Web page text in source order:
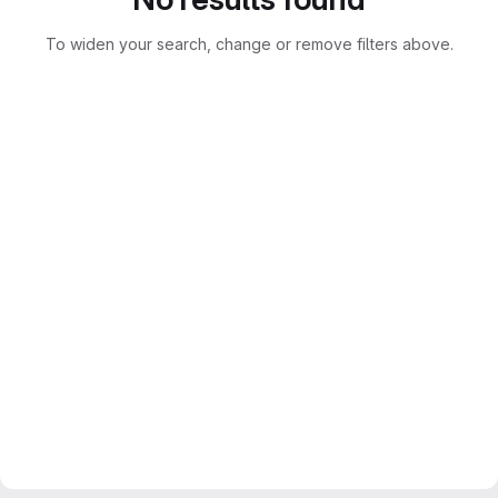
To widen your search, change or remove filters above.